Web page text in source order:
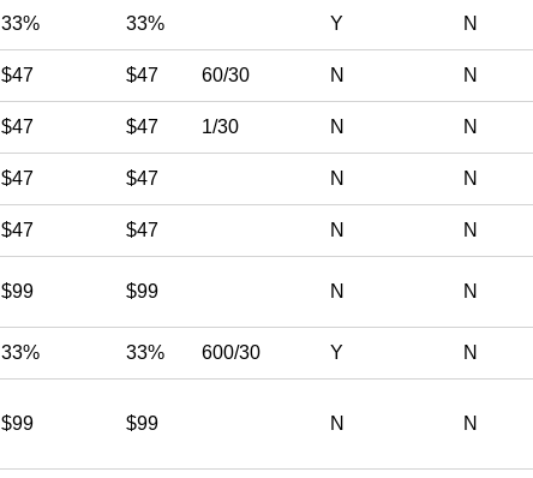
33% 33% Y N
$47 $47 60/30 N N
$47 $47 1/30 N N
$47 $47 N N
$47 $47 N N
$99 $99 N N
33% 33% 600/30 Y N
$99 $99 N N